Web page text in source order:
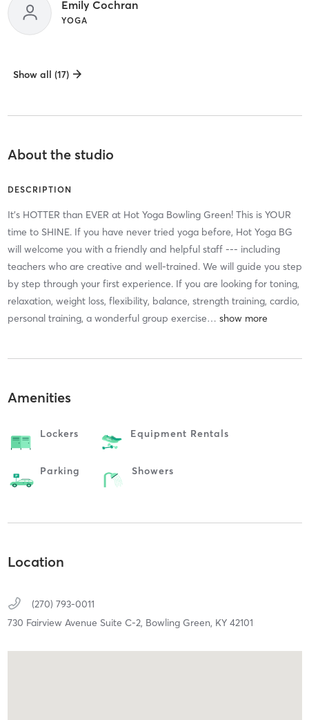
Emily Cochran
YOGA
Show all (17)
About the studio
DESCRIPTION
It's HOTTER than EVER at Hot Yoga Bowling Green! This is YOUR
time to SHINE. If you have never tried yoga before, Hot Yoga BG
will welcome you with a friendly and helpful staff --- including
teachers who are creative and well-trained. We will guide you step
by step through your first experience. If you are looking for toning,
relaxation, weight loss, flexibility, balance, strength training, cardio,
personal training, a wonderful group exercise…
Amenities
Lockers Equipment Rentals
Parking Showers
Location
(270) 793-0011
730 Fairview Avenue Suite C-2, Bowling Green, KY 42101